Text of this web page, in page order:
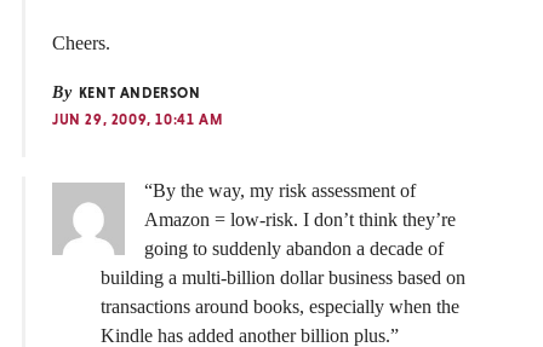
Cheers.
By KENT ANDERSON
JUN 29, 2009, 10:41 AM
“By the way, my risk assessment of
Amazon = low-risk. I don’t think they’re
going to suddenly abandon a decade of
building a multi-billion dollar business based on
transactions around books, especially when the
Kindle has added another billion plus.”